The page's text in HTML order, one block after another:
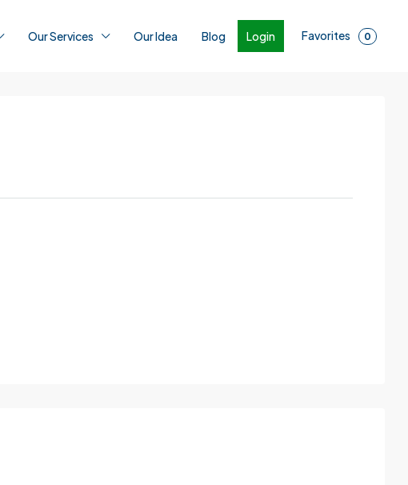
Our Services Our Idea Blog Login Favorites 0